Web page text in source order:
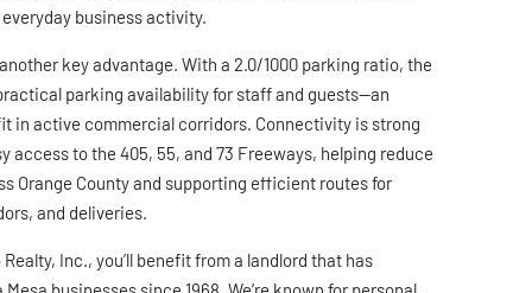
business activity.
key advantage. With a 2.0/1000 parking ratio, the
parking availability for staff and guests—an
in active commercial corridors. Connectivity is strong
access to the 405, 55, and 73 Freeways, helping reduce
Orange County and supporting efficient routes for
and deliveries.
Inc., you’ll benefit from a landlord that has